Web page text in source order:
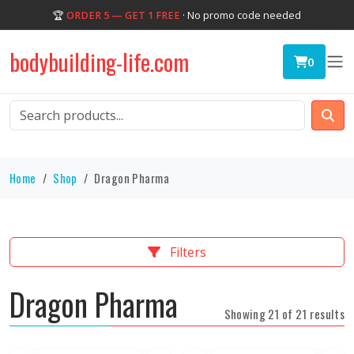
🏆 ORDER 5 — GET 1 FREE · No promo code needed
bodybuilding-life.com 0
Home Shop Dragon Pharma
Filters
Dragon Pharma Showing 21 of 21 results